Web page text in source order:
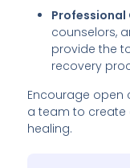
Professional
counselors,
provide the
recovery
Encourage open
a team to create
healing.